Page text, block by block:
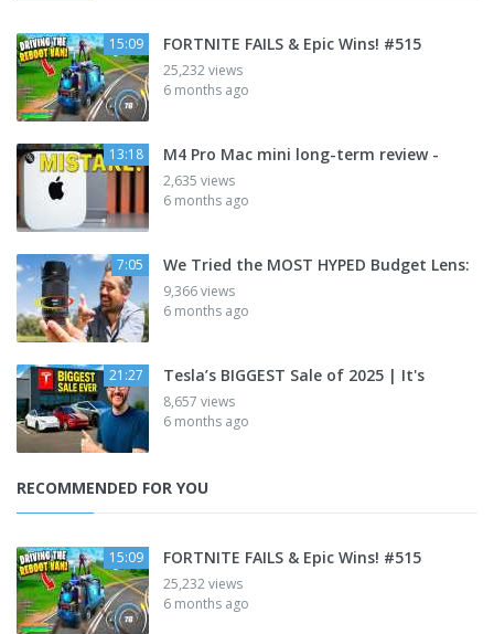
15:09 FORTNITE FAILS & Epic Wins! #515
25,232 views
6 months ago
13:18 M4 Pro Mac mini long-term review -
2,635 views
6 months ago
7:05 We Tried the MOST HYPED Budget Lens:
9,366 views
6 months ago
21:27 Tesla’s BIGGEST Sale of 2025 | It's
8,657 views
6 months ago
RECOMMENDED FOR YOU
15:09 FORTNITE FAILS & Epic Wins! #515
25,232 views
6 months ago